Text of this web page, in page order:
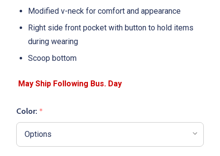
Modified v-neck for comfort and appearance
Right side front pocket with button to hold items
during wearing
Scoop bottom
Color: *